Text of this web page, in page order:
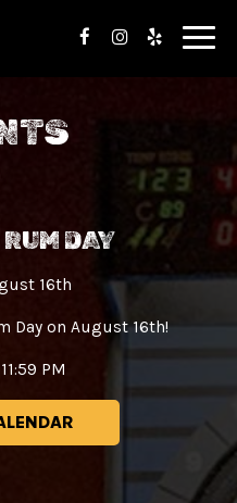
DAY
16th
Day on August 16th!
PM